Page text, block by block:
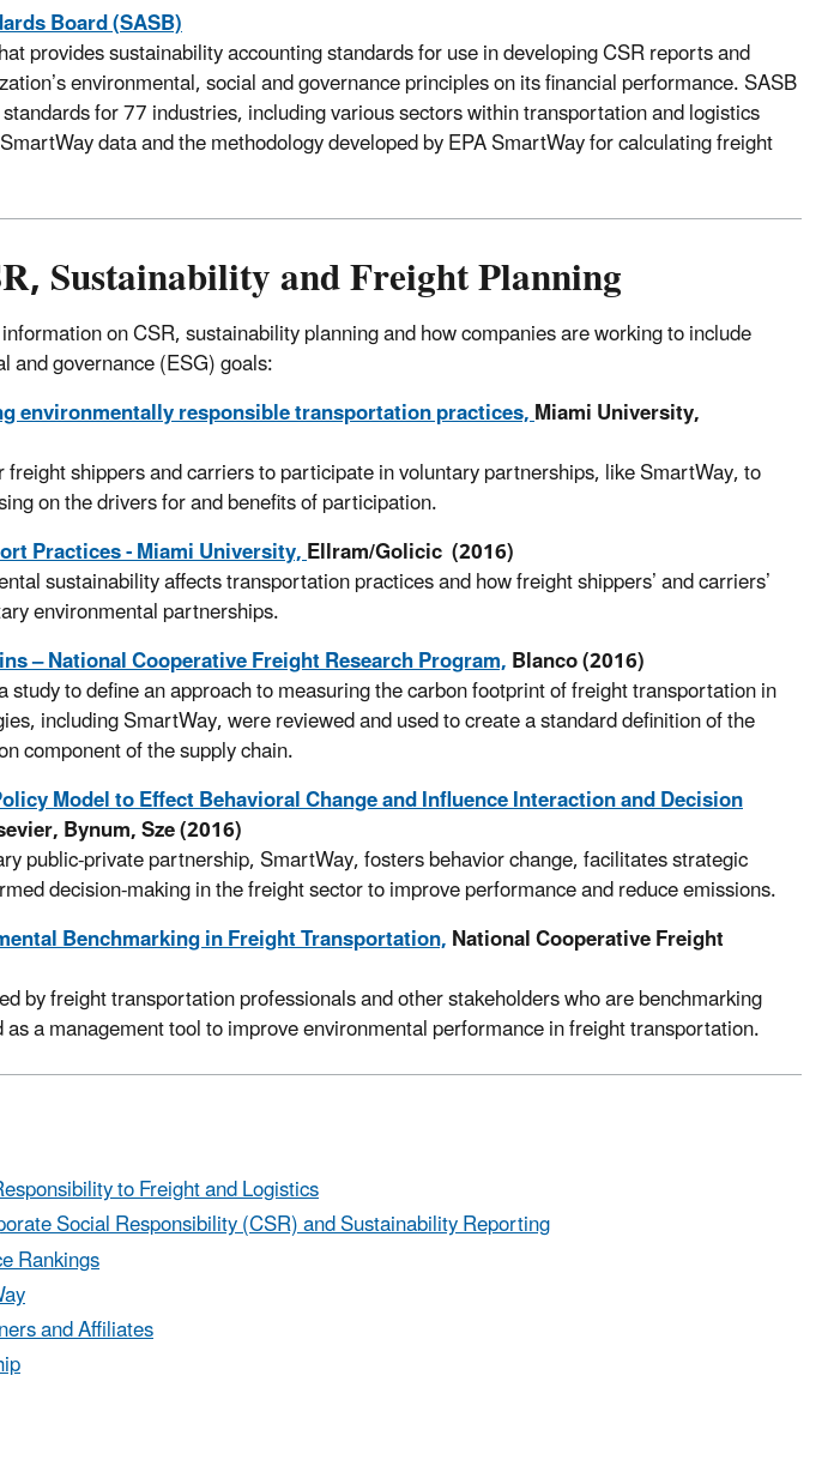
Board (SASB)
provides sustainability accounting standards for use in developing CSR reports and
environmental, social and governance principles on its financial performance. SASB
for 77 industries, including various sectors within transportation and logistics
data and the methodology developed by EPA SmartWay for calculating freight
Sustainability and Freight Planning
on CSR, sustainability planning and how companies are working to include
governance (ESG) goals:
environmentally responsible transportation practices,Miami University,
shippers and carriers to participate in voluntary partnerships, like SmartWay, to
on the drivers for and benefits of participation.
Practices - Miami University,Ellram/Golicic (2016)
sustainability affects transportation practices and how freight shippers’ and carriers’
environmental partnerships.
– National Cooperative Freight Research Program,Blanco (2016)
to define an approach to measuring the carbon footprint of freight transportation in
including SmartWay, were reviewed and used to create a standard definition of the
component of the supply chain.
Model to Effect Behavioral Change and Influence Interaction and Decision
Bynum, Sze (2016)
public-private partnership, SmartWay, fosters behavior change, facilitates strategic
decision-making in the freight sector to improve performance and reduce emissions.
Benchmarking in Freight Transportation,National Cooperative Freight
by freight transportation professionals and other stakeholders who are benchmarking
a management tool to improve environmental performance in freight transportation.
to Freight and Logistics
Social Responsibility (CSR) and Sustainability Reporting
Rankings
and Affiliates